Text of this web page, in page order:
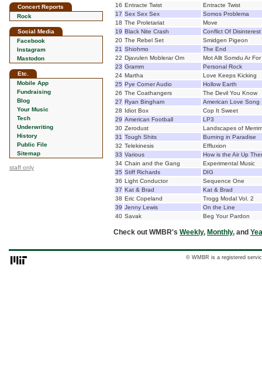
Concert Reports
Rock
Social Media
Facebook
Instagram
Mastodon
Etc.
Mobile App
Fundraising
Blog
Your Music
Tech
Underwriting
History
Public File
Sitemap
staff only
16 Entracte Twist
Entracte Twist
17 Sex Sex Sex
Somos Problema
18 The Proletariat
Move
19 Black Nite Crash
Conflict Of Disinterest
20 The Rebel Set
Smidgen Pigeon
21 Shiohmo
The End
22 Djavulen Moblerar Om
Mot Allt Somdu Ar For
23 Gramm
Personal Rock
24 Martha
Love Keeps Kicking
25 Pye Corner Audio
Hollow Earth
26 The Coathangers
The Devil You Know
27 Ryan Bingham
American Love Song
28 Idiot Box
Cop It Sweet
29 American Football
LP3
30 Zerodust
Landscapes of
31 Tough Shits
Burning in Paradise
32 Telekinesis
Effluxion
33 Various
How is the Air Up
34 Chain and the Gang
Experimental Music
35 Stiff Richards
DIG
36 Light Conductor
Sequence One
37 Kat & Brad
Kat & Brad
38 Eric Copeland
Trogg Modal Vol. 2
39 Jenny Lewis
On the Line
40 Savak Beg Your Pardon
Check out WMBR's Weekly, Monthly, and
© WMBR is a registered